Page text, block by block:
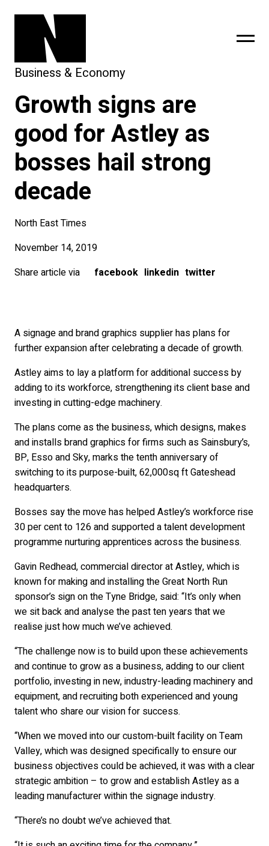
Business & Economy
Growth signs are
good for Astley as
bosses hail strong
decade
North East Times
November 14, 2019
Share article via
facebook linkedin twitter
A signage and brand graphics supplier has plans for
further expansion after celebrating a decade of growth.
Astley aims to lay a platform for additional success by
adding to its workforce, strengthening its client base and
investing in cutting-edge machinery.
The plans come as the business, which designs, makes
and installs brand graphics for firms such as Sainsbury’s,
BP, Esso and Sky, marks the tenth anniversary of
switching to its purpose-built, 62,000sq ft Gateshead
headquarters.
Bosses say the move has helped Astley’s workforce rise
30 per cent to 126 and supported a talent development
programme nurturing apprentices across the business.
Gavin Redhead, commercial director at Astley, which is
known for making and installing the Great North Run
sponsor’s sign on the Tyne Bridge, said: “It’s only when
we sit back and analyse the past ten years that we
realise just how much we’ve achieved.
“The challenge now is to build upon these achievements
and continue to grow as a business, adding to our client
portfolio, investing in new, industry-leading machinery and
equipment, and recruiting both experienced and young
talent who share our vision for success.
“When we moved into our custom-built facility on Team
Valley, which was designed specifically to ensure our
business objectives could be achieved, it was with a clear
strategic ambition – to grow and establish Astley as a
leading manufacturer within the signage industry.
“There’s no doubt we’ve achieved that.